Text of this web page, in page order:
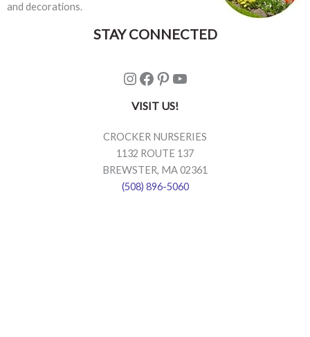
and decorations.
STAY CONNECTED
Instagram
Facebook
Pinterest
YouTube
VISIT US!
CROCKER NURSERIES
1132 ROUTE 137
BREWSTER, MA 02361
(508) 896-5060